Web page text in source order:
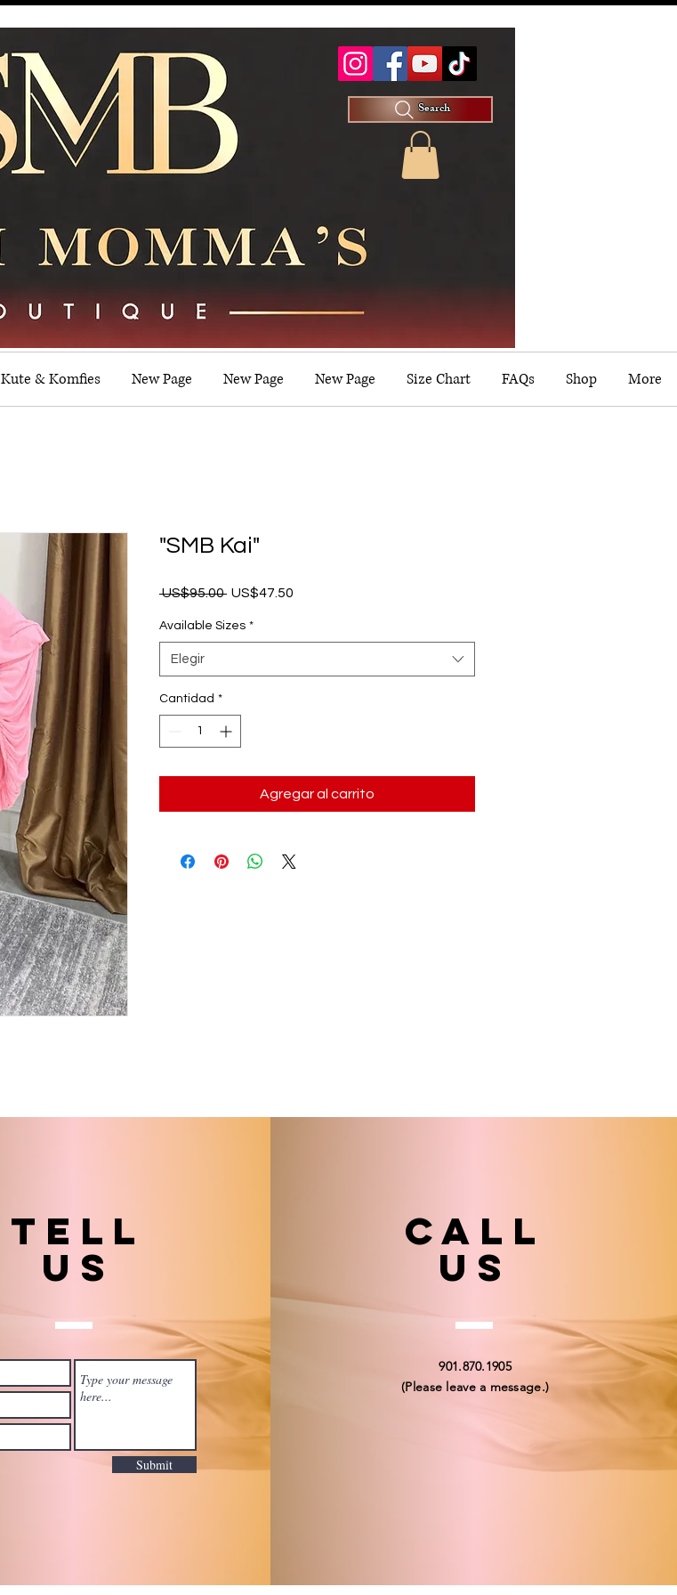
Search
Kute & Komfies New Page New Page New Page Size Chart FAQs Shop More
"SMB Kai"
US$95.00 Precio
US$47.50
Available Sizes *
Elegir
Cantidad *
Agregar al carrito
TELL
US
Submit
Call
US
901.870.1905
(Please leave a message.)